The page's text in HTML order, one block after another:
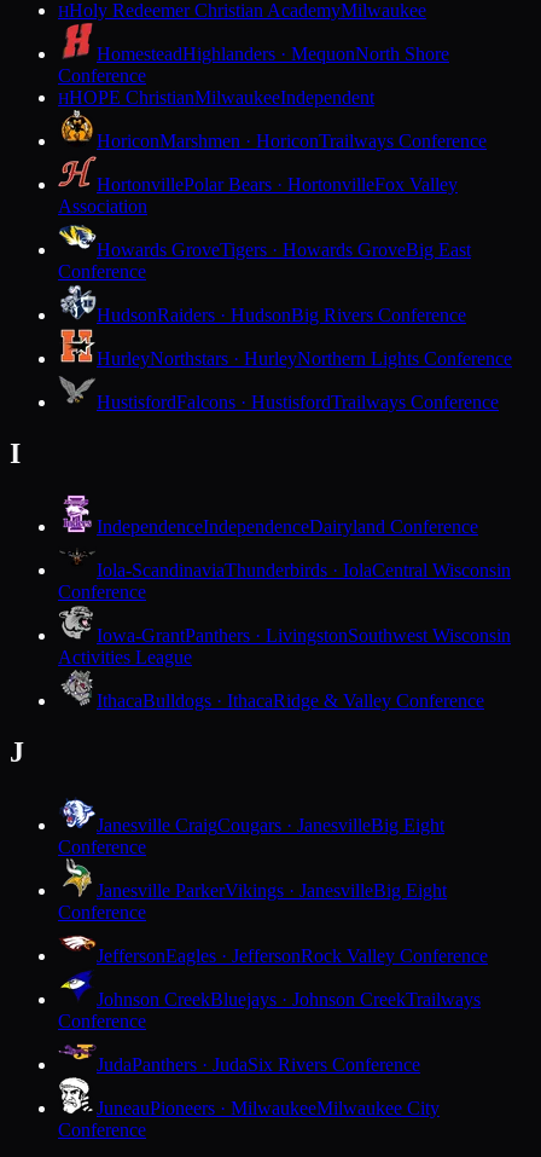
HHoly Redeemer Christian AcademyMilwaukee
HomesteadHighlanders · MequonNorth Shore
Conference
HHOPE ChristianMilwaukeeIndependent
HoriconMarshmen · HoriconTrailways Conference
HortonvillePolar Bears · HortonvilleFox Valley
Association
Howards GroveTigers · Howards GroveBig East
Conference
HudsonRaiders · HudsonBig Rivers Conference
HurleyNorthstars · HurleyNorthern Lights Conference
HustisfordFalcons · HustisfordTrailways Conference
I
IndependenceIndependenceDairyland Conference
Iola-ScandinaviaThunderbirds · IolaCentral Wisconsin
Conference
Iowa-GrantPanthers · LivingstonSouthwest Wisconsin
Activities League
IthacaBulldogs · IthacaRidge & Valley Conference
J
Janesville CraigCougars · JanesvilleBig Eight
Conference
Janesville ParkerVikings · JanesvilleBig Eight
Conference
JeffersonEagles · JeffersonRock Valley Conference
Johnson CreekBluejays · Johnson CreekTrailways
Conference
JudaPanthers · JudaSix Rivers Conference
JuneauPioneers · MilwaukeeMilwaukee City
Conference